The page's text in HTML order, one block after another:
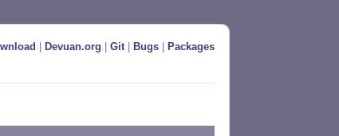
Devuan.org Git| Bugs Packages